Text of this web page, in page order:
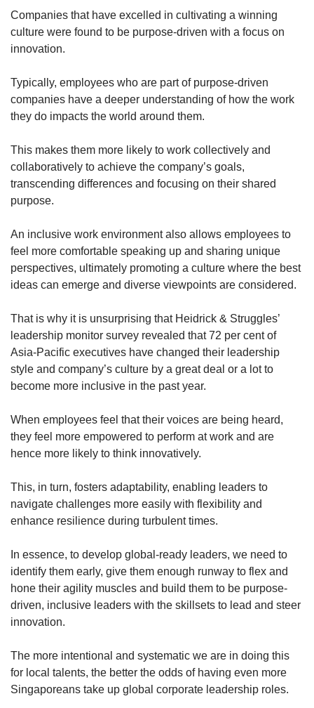
Companies that have excelled in cultivating a winning
culture were found to be purpose-driven with a focus on
innovation.
Typically, employees who are part of purpose-driven
companies have a deeper understanding of how the work
they do impacts the world around them.
This makes them more likely to work collectively and
collaboratively to achieve the company’s goals,
transcending differences and focusing on their shared
purpose.
An inclusive work environment also allows employees to
feel more comfortable speaking up and sharing unique
perspectives, ultimately promoting a culture where the best
ideas can emerge and diverse viewpoints are considered.
That is why it is unsurprising that Heidrick & Struggles’
leadership monitor survey revealed that 72 per cent of
Asia-Pacific executives have changed their leadership
style and company’s culture by a great deal or a lot to
become more inclusive in the past year.
When employees feel that their voices are being heard,
they feel more empowered to perform at work and are
hence more likely to think innovatively.
This, in turn, fosters adaptability, enabling leaders to
navigate challenges more easily with flexibility and
enhance resilience during turbulent times.
In essence, to develop global-ready leaders, we need to
identify them early, give them enough runway to flex and
hone their agility muscles and build them to be purpose-
driven, inclusive leaders with the skillsets to lead and steer
innovation.
The more intentional and systematic we are in doing this
for local talents, the better the odds of having even more
Singaporeans take up global corporate leadership roles.